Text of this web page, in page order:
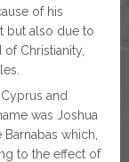
of his
but also due to
Christianity,
and
was Joshua
which,
to the effect of